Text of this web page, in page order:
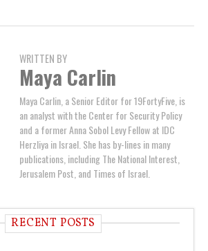
WRITTEN BY
Maya Carlin
Maya Carlin, a Senior Editor for 19FortyFive, is
an analyst with the Center for Security Policy
and a former Anna Sobol Levy Fellow at IDC
Herzliya in Israel. She has by-lines in many
publications, including The National Interest,
Jerusalem Post, and Times of Israel.
RECENT POSTS